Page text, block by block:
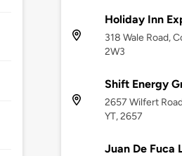
Holiday Inn
318 Wale Road,
2W3
Shift Energy
2657 Wilfert
YT, 2657
Juan De Fuca